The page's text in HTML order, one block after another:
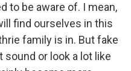
to be aware of. I mean,
find ourselves in this
family is in. But fake
or look a lot like